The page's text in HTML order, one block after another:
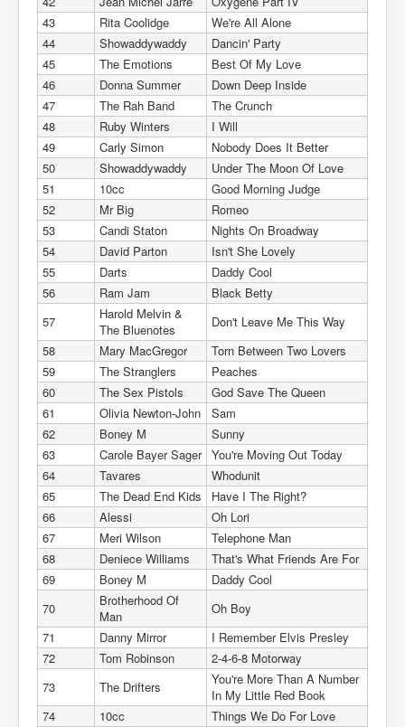
43
Rita Coolidge
We're All Alone
44
Showaddywaddy
Dancin' Party
45
The Emotions
Best Of My Love
46
Donna Summer
Down Deep Inside
47
The Rah Band
The Crunch
48
Ruby Winters
I Will
49
Carly Simon
Nobody Does It Better
50
Showaddywaddy
Under The Moon Of Love
51
10cc
Good Morning Judge
52
Mr Big
Romeo
53
Candi Staton
Nights On Broadway
54
David Parton
Isn't She Lovely
55
Darts
Daddy Cool
56
Ram Jam
Black Betty
57
Harold Melvin &
The Bluenotes
Don't Leave Me This Way
58
Mary MacGregor
Torn Between Two Lovers
59
The Stranglers
Peaches
60
The Sex Pistols
God Save The Queen
61
Olivia Newton-John
Sam
62
Boney M
Sunny
63
Carole Bayer Sager You're Moving Out Today
64
Tavares
Whodunit
65
The Dead End Kids
Have I The Right?
66
Alessi
Oh Lori
67
Meri Wilson
Telephone Man
68
Deniece Williams
That's What Friends Are For
69
Boney M
Daddy Cool
70
Brotherhood Of
Man
Oh Boy
71
Danny Mirror
I Remember Elvis Presley
72
Tom Robinson
2-4-6-8 Motorway
73
The Drifters
You're More Than A Number
In My Little Red Book
74
10cc Things We Do For Love